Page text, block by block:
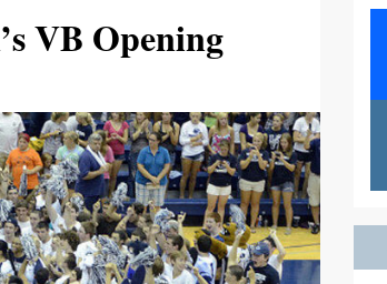
VB Opening